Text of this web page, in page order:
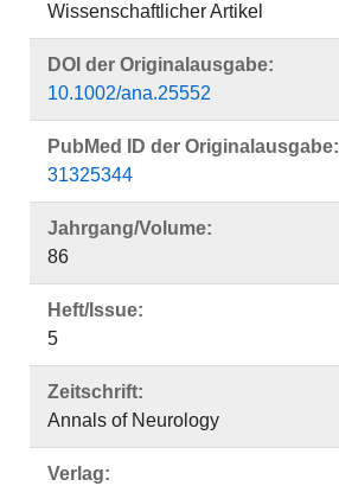
Wissenschaftlicher Artikel
DOI der Originalausgabe:
10.1002/ana.25552
PubMed ID der Originalausgabe:
31325344
Jahrgang/Volume:
86
Heft/Issue:
5
Zeitschrift:
Annals of Neurology
Verlag: